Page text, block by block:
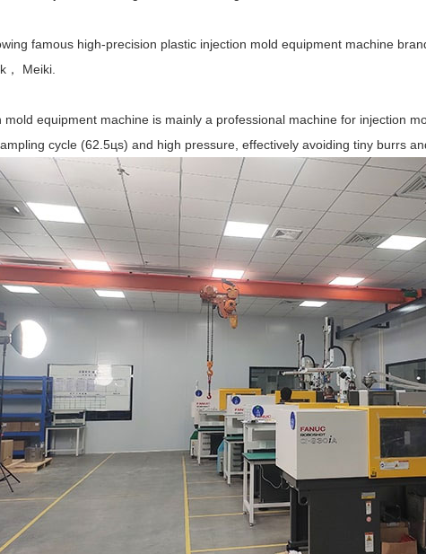
famous high-precision plastic injection mold equipment machine
， Meiki.
equipment machine is mainly a professional machine for injection
cycle (62.5цs) and high pressure, effectively avoiding tiny burrs